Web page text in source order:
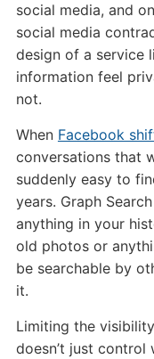
social media, and
social media
design of a service
information feel
not.
When Facebook
conversations that
suddenly easy to
years. Graph
anything in your
old photos or
be searchable by
it.
Limiting the
doesn’t just